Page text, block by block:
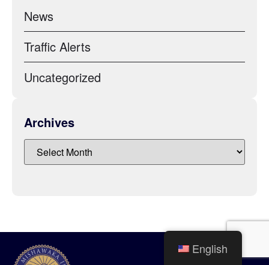
News
Traffic Alerts
Uncategorized
Archives
English